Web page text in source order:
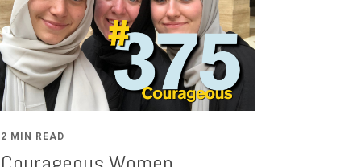
2 MIN READ